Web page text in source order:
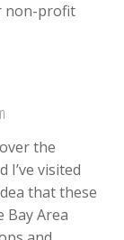
non-profit
the
I’ve visited
that these
Bay Area